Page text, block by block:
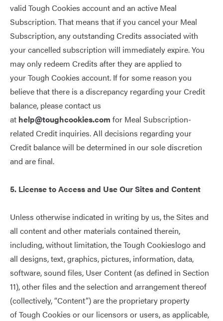
valid Tough Cookies account and an active Meal
Subscription. That means that if you cancel your Meal
Subscription, any outstanding Credits associated with
your cancelled subscription will immediately expire. You
may only redeem Credits after they are applied to
your Tough Cookies account. If for some reason you
believe that there is a discrepancy regarding your Credit
balance, please contact us
at help@toughcookies.com for Meal Subscription-
related Credit inquiries. All decisions regarding your
Credit balance will be determined in our sole discretion
and are final.
5. License to Access and Use Our Sites and Content
Unless otherwise indicated in writing by us, the Sites and
all content and other materials contained therein,
including, without limitation, the Tough Cookieslogo and
all designs, text, graphics, pictures, information, data,
software, sound files, User Content (as defined in Section
11), other files and the selection and arrangement thereof
(collectively, “Content”) are the proprietary property
of Tough Cookies or our licensors or users, as applicable,